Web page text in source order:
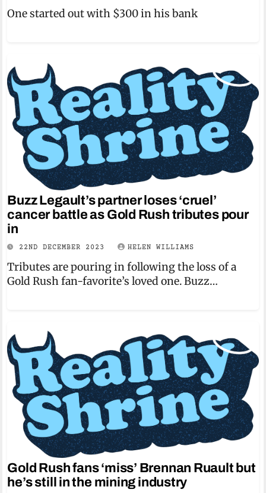
One started out with $300 in his bank
Buzz Legault’s partner loses ‘cruel’
cancer battle as Gold Rush tributes pour
in
22ND DECEMBER 2023 HELEN WILLIAMS
Tributes are pouring in following the loss of a
Gold Rush fan-favorite’s loved one. Buzz…
Gold Rush fans ‘miss’ Brennan Ruault but
he’s still in the mining industry